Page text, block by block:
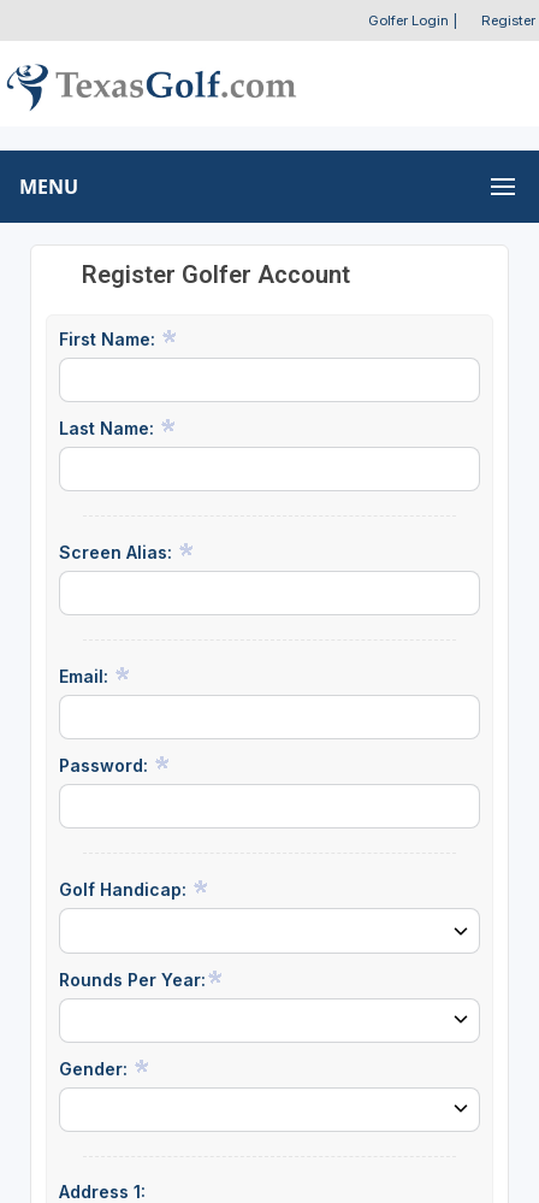
Golfer Login Register
MENU
Register Golfer Account
First Name:
Last Name:
Screen Alias:
Email:
Password:
Golf Handicap:
Rounds Per Year:
Gender:
Address 1: